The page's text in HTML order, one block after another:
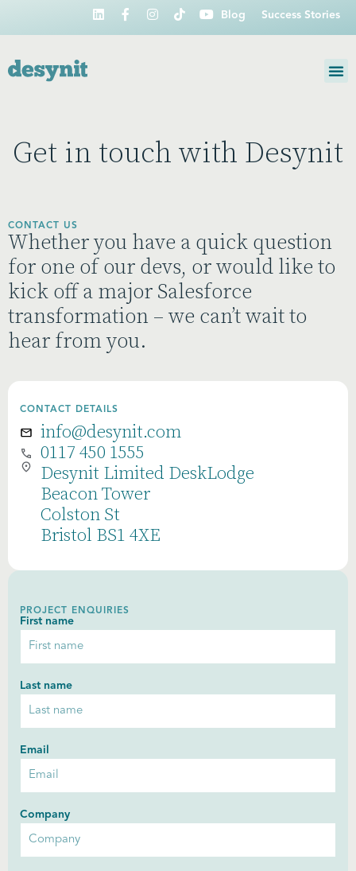
Blog Success Stories
Get in touch with Desynit
CONTACT US
Whether you have a quick question
for one of our devs, or would like to
kick off a major Salesforce
transformation – we can’t wait to
hear from you.
CONTACT DETAILS
info@desynit.com
0117 450 1555
Desynit Limited DeskLodge
Beacon Tower
Colston St
Bristol BS1 4XE
PROJECT ENQUIRIES
First name
Last name
Email
Company